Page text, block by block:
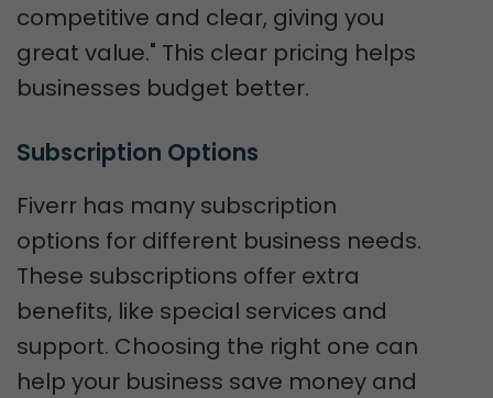
competitive and clear, giving you
great value." This clear pricing helps
businesses budget better.
Subscription Options
Fiverr has many subscription
options for different business needs.
These subscriptions offer extra
benefits, like special services and
support. Choosing the right one can
help your business save money and